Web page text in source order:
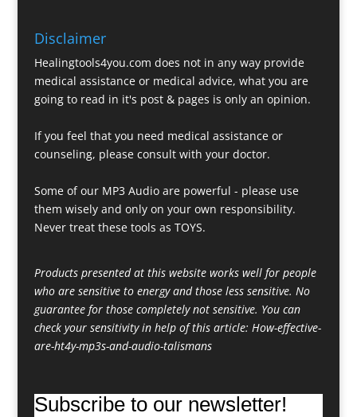
Disclaimer
Healingtools4you.com does not in any way provide
medical assistance or medical advice, what you are
going to read in it's post & pages is only an opinion.
If you feel that you need medical assistance or
counseling, please consult with your doctor.
Some of our MP3 Audio are powerful - please use
them wisely and only on your own responsibility.
Never treat these tools as TOYS.
Products presented at this website works well for people
who are sensitive to energy and those less sensitive. No
guarantee for those completely not sensitive. You can
check your sensitivity in help of this article: How-effective-
are-ht4y-mp3s-and-audio-talismans
Subscribe to our newsletter!